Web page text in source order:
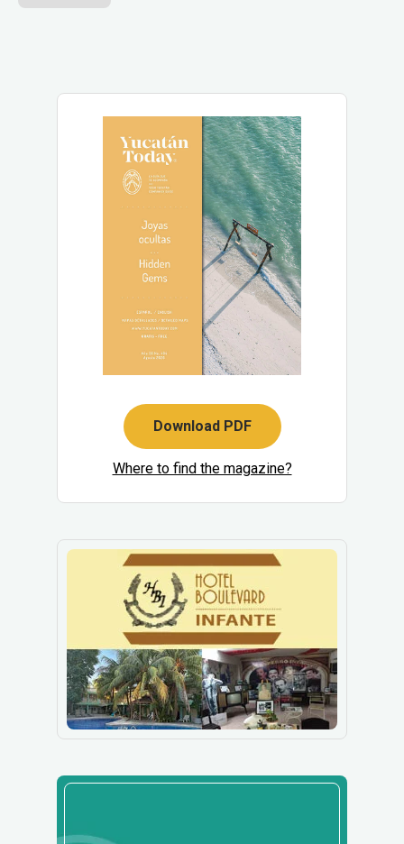
Download PDF
Where to find the magazine?